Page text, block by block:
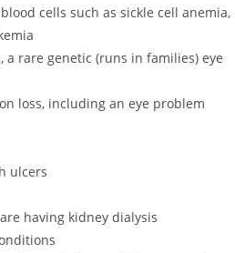
cells such as sickle cell anemia,
rare genetic (runs in families) eye
loss, including an eye problem
ulcers
having kidney dialysis